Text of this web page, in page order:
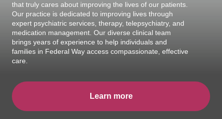
that truly cares about improving the lives of our patients.
Our practice is dedicated to improving lives through
expert psychiatric services, therapy, telepsychiatry, and
medication management. Our diverse clinical team
brings years of experience to help individuals and
families in Federal Way access compassionate, effective
care.
Learn more